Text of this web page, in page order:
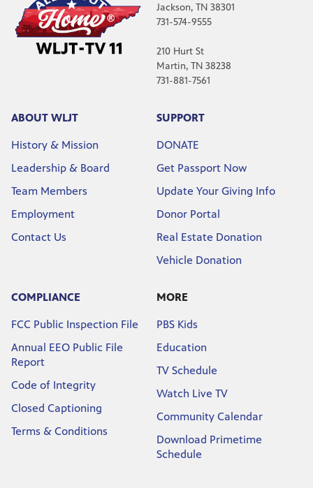
Jackson, TN 38301
731-574-9555
210 Hurt St
Martin, TN 38238
731-881-7561
ABOUT WLJT
History & Mission
Leadership & Board
Team Members
Employment
Contact Us
SUPPORT
DONATE
Get Passport Now
Update Your Giving Info
Donor Portal
Real Estate Donation
Vehicle Donation
COMPLIANCE
FCC Public Inspection File
Annual EEO Public File
Report
Code of Integrity
Closed Captioning
Terms & Conditions
MORE
PBS Kids
Education
TV Schedule
Watch Live TV
Community Calendar
Download Primetime
Schedule